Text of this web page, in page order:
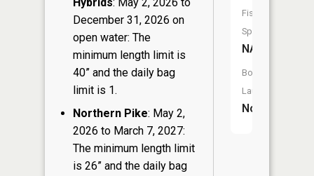
December 31, 2026 on
open water: The
minimum length limit is
40” and the daily bag
limit is 1.
Northern Pike: May 2,
2026 to March 7, 2027:
The minimum length limit
is 26” and the daily bag
Fish
Species:
NA
Boat
Launch:
No